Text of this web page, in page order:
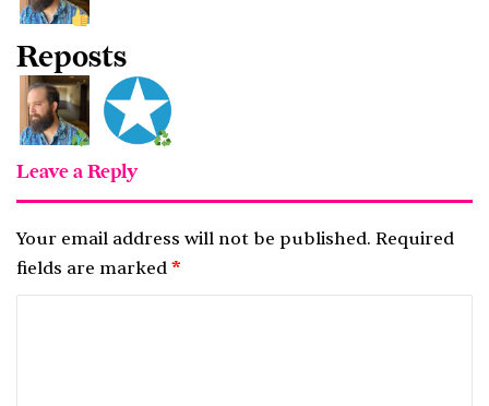
Reposts
Leave a Reply
Your email address will not be published. Required
fields are marked *